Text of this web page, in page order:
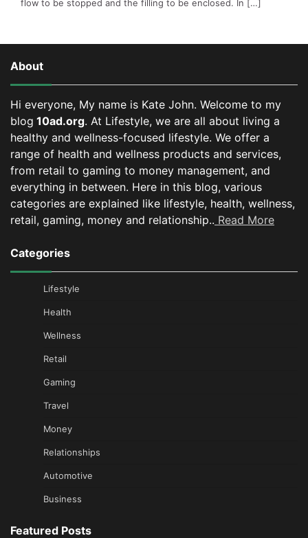
flow to be stopped and the filling to be enclosed. In […]
About
Hi everyone, My name is Kate John. Welcome to my
blog 10ad.org. At Lifestyle, we are all about living a
healthy and wellness-focused lifestyle. We offer a
range of health and wellness products and services,
from retail to gaming to money management, and
everything in between. Here in this blog, various
categories are explained like lifestyle, health, wellness,
retail, gaming, money and relationship.. Read More
Categories
Lifestyle
Health
Wellness
Retail
Gaming
Travel
Money
Relationships
Automotive
Business
Featured Posts